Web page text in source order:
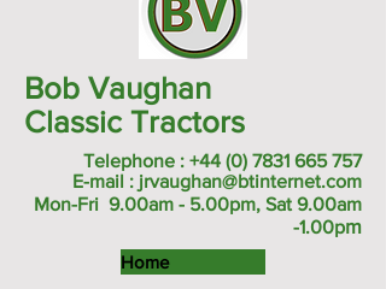
Bob Vaughan
Classic Tractors
Telephone : +44 (0) 7831 665 757
E-mail : jrvaughan@btinternet.com
Mon-Fri 9.00am - 5.00pm, Sat 9.00am
-1.00pm
Home